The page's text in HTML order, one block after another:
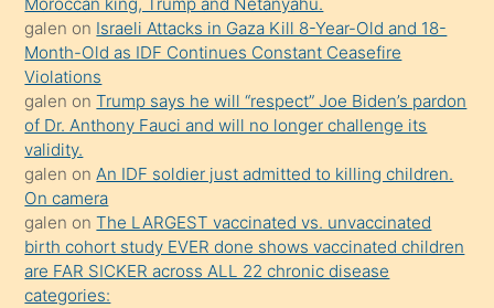
olmadığını
öğrenen
mature
daha
önce
seks
yaptığı
kızların
sikiş
kendisini
Moroccan king, Trump and Netanyahu.
galen on Israeli Attacks in Gaza Kill 8-Year-Old and 18-
Month-Old as IDF Continues Constant Ceasefire
Violations
galen onTrump says he will “respect” Joe Biden’s pardon
of Dr. Anthony Fauci and will no longer challenge its
validity.
galen onAn IDF soldier just admitted to killing children.
On camera
galen onThe LARGEST vaccinated vs. unvaccinated
birth cohort study EVER done shows vaccinated children
are FAR SICKER across ALL 22 chronic disease
categories: